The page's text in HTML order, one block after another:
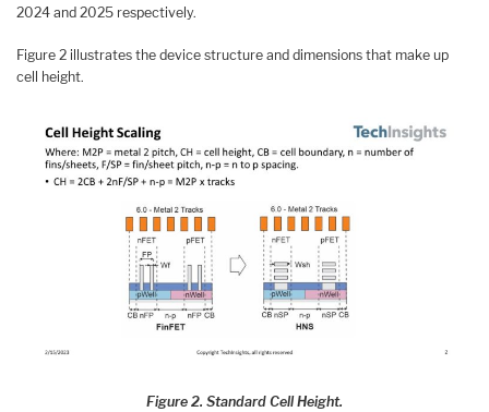
2024 and 2025 respectively.
Figure 2 illustrates the device structure and dimensions that make up
cell height.
Figure 2. Standard Cell Height.